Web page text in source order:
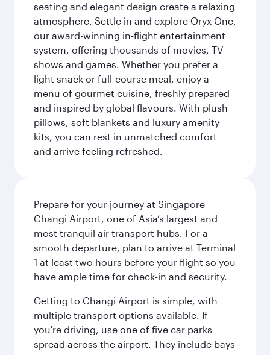
seating and elegant design create a relaxing
atmosphere. Settle in and explore Oryx One,
our award-winning in-flight entertainment
system, offering thousands of movies, TV
shows and games. Whether you prefer a
light snack or full-course meal, enjoy a
menu of gourmet cuisine, freshly prepared
and inspired by global flavours. With plush
pillows, soft blankets and luxury amenity
kits, you can rest in unmatched comfort
and arrive feeling refreshed.
Prepare for your journey at Singapore
Changi Airport, one of Asia’s largest and
most tranquil air transport hubs. For a
smooth departure, plan to arrive at Terminal
1 at least two hours before your flight so you
have ample time for check-in and security.
Getting to Changi Airport is simple, with
multiple transport options available. If
you're driving, use one of five car parks
spread across the airport. They include bays